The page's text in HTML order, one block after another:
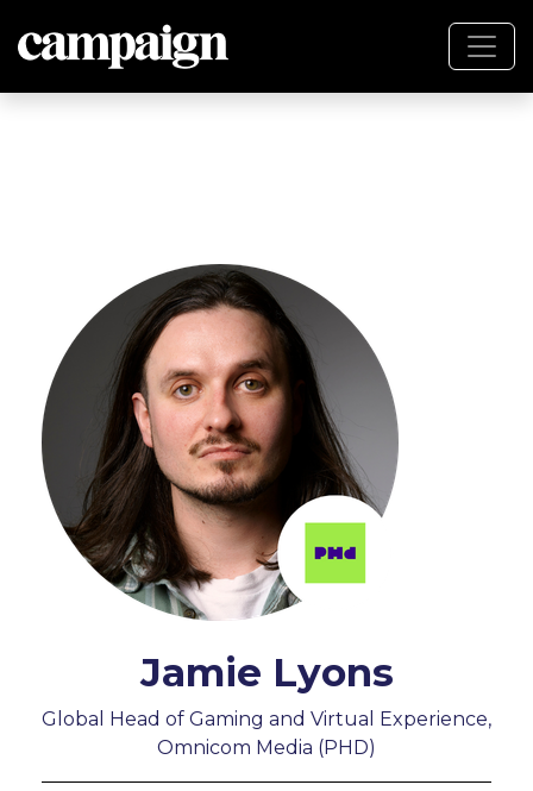
Jamie Lyons
Global Head of Gaming and Virtual Experience,
Omnicom Media (PHD)